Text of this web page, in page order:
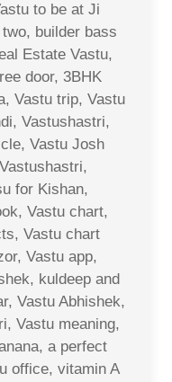
to be at Ji
builder bass
Estate Vastu,
door, 3BHK
Vastu trip, Vastu
Vastushastri,
Vastu Josh
for Kishan,
Vastu chart,
Vastu chart
Vastu app,
kuldeep and
Vastu Abhishek,
Vastu meaning,
a perfect
office, vitamin A